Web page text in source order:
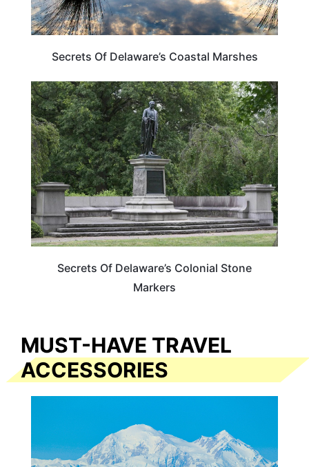
Secrets Of Delaware’s Coastal Marshes
DELAWARE
Secrets Of Delaware’s Colonial Stone
Markers
MUST-HAVE TRAVEL
ACCESSORIES